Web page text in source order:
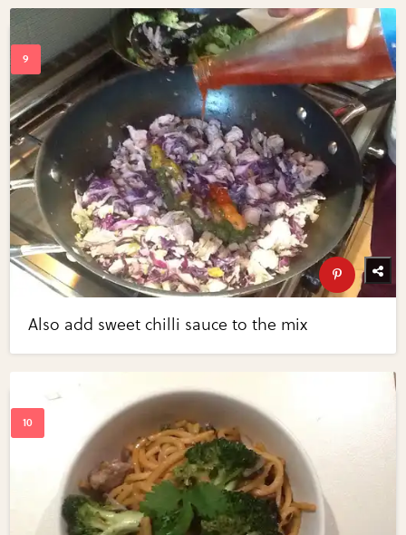
Also add sweet chilli sauce to the mix